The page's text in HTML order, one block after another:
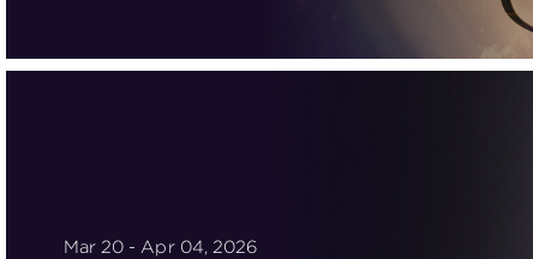
Mar 20 - Apr 04, 2026